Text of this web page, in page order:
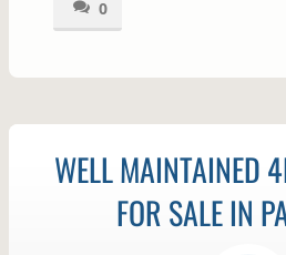
0
WELL MAINTAINED
FOR SALE IN